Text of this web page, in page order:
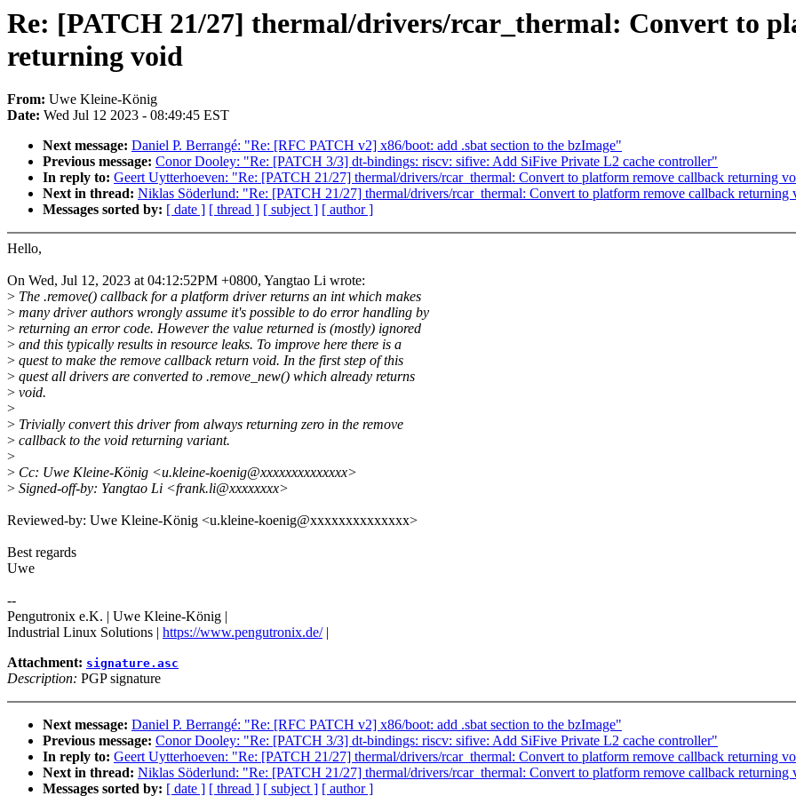
Re: [PATCH 21/27] thermal/drivers/rcar_thermal: Convert to
returning void
From: Uwe Kleine-König
Date: Wed Jul 12 2023 - 08:49:45 EST
Next message: Daniel P. Berrangé: "Re: [RFC PATCH v2] x86/boot: add .sbat section to the bzImage"
Previous message: Conor Dooley: "Re: [PATCH 3/3] dt-bindings: riscv: sifive: Add SiFive Private L2 cache controller"
In reply to: Geert Uytterhoeven: "Re: [PATCH 21/27] thermal/drivers/rcar_thermal: Convert to platform remove callback returning
Next in thread: Niklas Söderlund: "Re: [PATCH 21/27] thermal/drivers/rcar_thermal: Convert to platform remove callback returning
Messages sorted by: [ date ] [ thread ] [ subject ] [ author ]
Hello,
On Wed, Jul 12, 2023 at 04:12:52PM +0800, Yangtao Li wrote:
> The .remove() callback for a platform driver returns an int which makes
> many driver authors wrongly assume it's possible to do error handling by
> returning an error code. However the value returned is (mostly) ignored
> and this typically results in resource leaks. To improve here there is a
> quest to make the remove callback return void. In the first step of this
> quest all drivers are converted to .remove_new() which already returns
> void.
>
> Trivially convert this driver from always returning zero in the remove
> callback to the void returning variant.
>
> Cc: Uwe Kleine-König <u.kleine-koenig@xxxxxxxxxxxxxx>
> Signed-off-by: Yangtao Li <frank.li@xxxxxxxx>
Reviewed-by: Uwe Kleine-König <u.kleine-koenig@xxxxxxxxxxxxxx>
Best regards
Uwe
--
Pengutronix e.K. | Uwe Kleine-König |
Industrial Linux Solutions | https://www.pengutronix.de/|
Attachment: signature.asc
Description: PGP signature
Next message: Daniel P. Berrangé: "Re: [RFC PATCH v2] x86/boot: add .sbat section to the bzImage"
Previous message: Conor Dooley: "Re: [PATCH 3/3] dt-bindings: riscv: sifive: Add SiFive Private L2 cache controller"
In reply to: Geert Uytterhoeven: "Re: [PATCH 21/27] thermal/drivers/rcar_thermal: Convert to platform remove callback returning
Next in thread: Niklas Söderlund: "Re: [PATCH 21/27] thermal/drivers/rcar_thermal: Convert to platform remove callback returning
Messages sorted by: [ date ] [ thread ] [ subject ] [ author ]